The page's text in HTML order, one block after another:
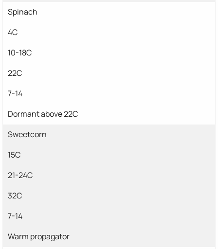
Spinach
4C
10-18C
22C
7-14
Dormant above 22C
Sweetcorn
15C
21-24C
32C
7-14
Warm propagator